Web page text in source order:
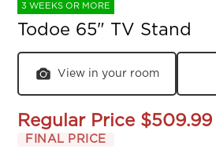
3 WEEKS OR MORE
Todoe 65" TV Stand
View in your room
Regular Price $509.99
FINAL PRICE